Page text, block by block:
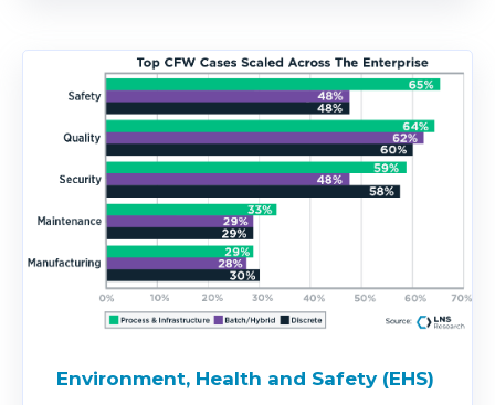
Environment, Health and Safety (EHS)